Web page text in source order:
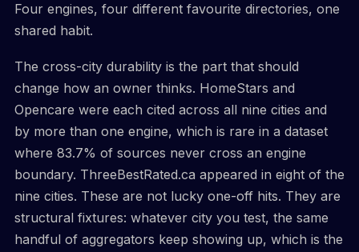
Four engines, four different favourite directories, one
shared habit.
The cross-city durability is the part that should
change how an owner thinks. HomeStars and
Opencare were each cited across all nine cities and
by more than one engine, which is rare in a dataset
where 83.7% of sources never cross an engine
boundary. ThreeBestRated.ca appeared in eight of the
nine cities. These are not lucky one-off hits. They are
structural fixtures: whatever city you test, the same
handful of aggregators keep showing up, which is the